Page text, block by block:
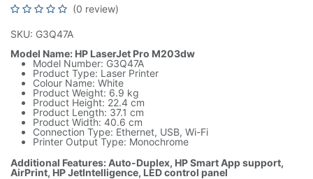
(0 review)
SKU: G3Q47A
Model Name: HP LaserJet Pro M203dw
Model Number: G3Q47A
Product Type: Laser Printer
Colour Name: White
Product Weight: 6.9 kg
Product Height: 22.4 cm
Product Length: 37.1 cm
Product Width: 40.6 cm
Connection Type: Ethernet, USB, Wi-Fi
Printer Output Type: Monochrome
Additional Features: Auto-Duplex, HP Smart App support,
AirPrint, HP JetIntelligence, LED control panel